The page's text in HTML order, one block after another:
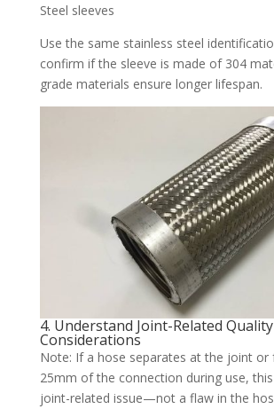
Steel sleeves
Use the same stainless steel
confirm if the sleeve is made of 304
grade materials ensure longer lifespan.
4. Understand Joint-Related Quality
Considerations
Note: If a hose separates at the joint or
25mm of the connection during use,
joint-related issue—not a flaw in the